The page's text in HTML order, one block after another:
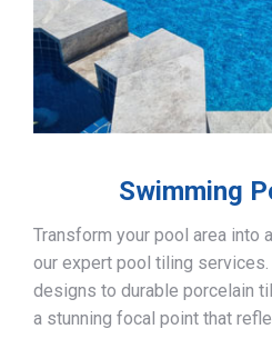
Swimming
Transform your pool area into
our expert pool tiling
designs to durable porcelain
a stunning focal point that